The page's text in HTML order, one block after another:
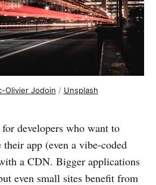
Olivier Jodoin / Unsplash
developers who want to
app (even a vibe-coded
a CDN. Bigger applications
even small sites benefit from